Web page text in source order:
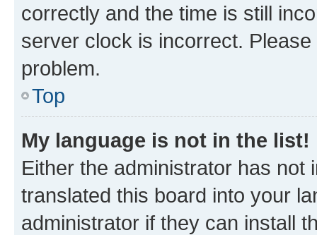
correctly and the time is still
server clock is incorrect.
problem.
Top
My language is not in the list!
Either the administrator has not
translated this board into your
administrator if they can install